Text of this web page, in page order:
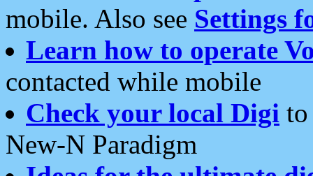
mobile. Also see Settings
Learn how to operate
contacted while mobile
Check your local Digi
New-N Paradigm